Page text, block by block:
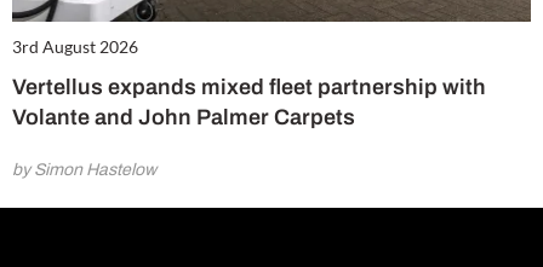
3rd August 2026
Vertellus expands mixed fleet partnership with
Volante and John Palmer Carpets
by Simon Hastelow